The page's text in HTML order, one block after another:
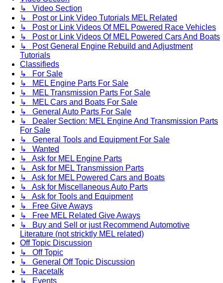
↳ Video Section
↳ Post or Link Video Tutorials MEL Related
↳ Post or Link Videos Of MEL Powered Race Vehicles
↳ Post or Link Videos Of MEL Powered Cars And Boats
↳ Post General Engine Rebuild and Adjustment
Tutorials
Classifieds
↳ For Sale
↳ MEL Engine Parts For Sale
↳ MEL Transmission Parts For Sale
↳ MEL Cars and Boats For Sale
↳ General Auto Parts For Sale
↳ Dealer Section: MEL Engine And Transmission Parts
For Sale
↳ General Tools and Equipment For Sale
↳ Wanted
↳ Ask for MEL Engine Parts
↳ Ask for MEL Transmission Parts
↳ Ask for MEL Powered Cars and Boats
↳ Ask for Miscellaneous Auto Parts
↳ Ask for Tools and Equipment
↳ Free Give Aways
↳ Free MEL Related Give Aways
↳ Buy and Sell or just Recommend Automotive
Literature (not stricktly MEL related)
Off Topic Discussion
↳ Off Topic
↳ General Off Topic Discussion
↳ Racetalk
↳ Events